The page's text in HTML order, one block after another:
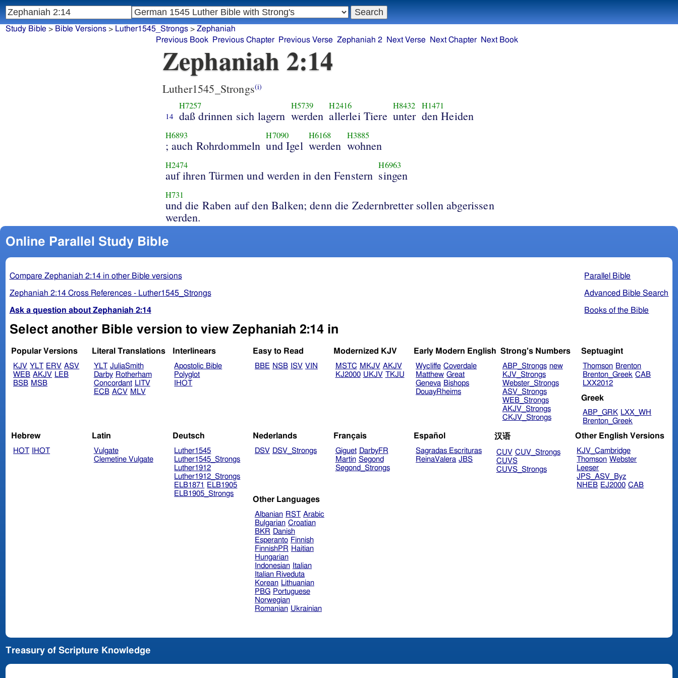
Study Bible > Bible Versions> Luther1545_Strongs> Zephaniah
Previous Book
Previous Chapter Previous Verse Zephaniah 2 Next Verse Next Chapter Next Book
Zephaniah 2:14
Luther1545_Strongs(i)
14
H7257
daß drinnen sich lagern
H5739
werden
H2416
allerlei Tiere
H8432
unter
H1471
den Heiden
H6893
; auch Rohrdommeln
H7090
und Igel
H6168
werden
H3885
wohnen
H2474
auf ihren Türmen und werden in den Fenstern
H6963
singen
H731
und die Raben auf den Balken; denn die Zedernbretter sollen abgerissen
werden.
Online Parallel Study Bible
Parallel Bible
Advanced Bible Search
Books of the Bible
Compare Zephaniah 2:14 in other Bible versions
Zephaniah 2:14 Cross References - Luther1545_Strongs
Ask a question about Zephaniah 2:14
Select another Bible version to view Zephaniah 2:14 in
Popular Versions
KJV YLT ERV ASV
WEB AKJV LEB
BSB MSB
Literal Translations
YLT JuliaSmith
Darby Rotherham
Concordant LITV
ECB ACV MLV
Interlinears
Apostolic Bible
Polyglot
IHOT
Easy to Read
BBE NSB ISV VIN
Modernized KJV
MSTC MKJV AKJV
KJ2000 UKJV TKJU
Early Modern English
Wycliffe Coverdale
Matthew Great
Geneva Bishops
DouayRheims
Strong's Numbers
ABP_Strongs new
KJV_Strongs
Webster_Strongs
ASV_Strongs
WEB_Strongs
AKJV_Strongs
CKJV_Strongs
Septuagint
Thomson Brenton
Brenton_Greek CAB
LXX2012
Greek
ABP_GRK LXX_WH
Brenton_Greek
Hebrew
HOT IHOT
Latin
Vulgate
Clemetine Vulgate
Deutsch
Luther1545
Luther1545_Strongs
Luther1912
Luther1912_Strongs
ELB1871
ELB1905
ELB1905_Strongs
Nederlands
DSV DSV_Strongs
Français
Giguet DarbyFR
Martin Segond
Segond_Strongs
Español
Sagradas Escrituras
ReinaValera JBS
汉语
CUV CUV_Strongs
CUVS
CUVS_Strongs
Other English Versions
KJV_Cambridge
Thomson Webster
Leeser
JPS_ASV_Byz
NHEB EJ2000 CAB
Other Languages
Albanian RST Arabic
Bulgarian Croatian
BKR Danish
Esperanto Finnish
FinnishPR Haitian
Hungarian
Indonesian
Italian
Italian Riveduta
Korean Lithuanian
PBG Portuguese
Norwegian
Romanian Ukrainian
Treasury of Scripture Knowledge